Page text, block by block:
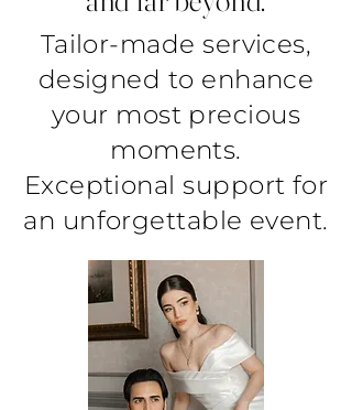
Tailor-made services,
designed to enhance
your most precious
moments.
Exceptional support for
an unforgettable event.